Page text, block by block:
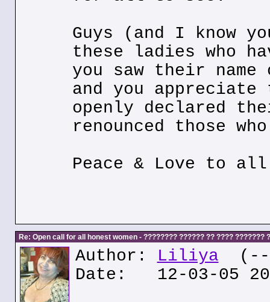
Guys (and I know
these ladies who
you saw their
and you
openly declared
renounced those
Peace & Love to
Re: Open call for all honest women - ???????? ?????? ?? ???? ???????
Author: Liliya (---
Date: 12-03-05